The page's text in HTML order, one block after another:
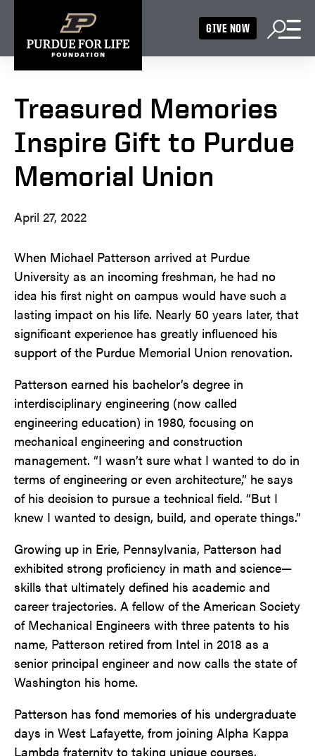
GIVE NOW
Treasured Memories
Inspire Gift to Purdue
Memorial Union
April 27, 2022
When Michael Patterson arrived at Purdue
University as an incoming freshman, he had no
idea his first night on campus would have such a
lasting impact on his life. Nearly 50 years later, that
significant experience has greatly influenced his
support of the Purdue Memorial Union renovation.
Patterson earned his bachelor’s degree in
interdisciplinary engineering (now called
engineering education) in 1980, focusing on
mechanical engineering and construction
management. “I wasn’t sure what I wanted to do in
terms of engineering or even architecture,” he says
of his decision to pursue a technical field. “But I
knew I wanted to design, build, and operate things.”
Growing up in Erie, Pennsylvania, Patterson had
exhibited strong proficiency in math and science—
skills that ultimately defined his academic and
career trajectories. A fellow of the American Society
of Mechanical Engineers with three patents to his
name, Patterson retired from Intel in 2018 as a
senior principal engineer and now calls the state of
Washington his home.
Patterson has fond memories of his undergraduate
days in West Lafayette, from joining Alpha Kappa
Lambda fraternity to taking unique courses,